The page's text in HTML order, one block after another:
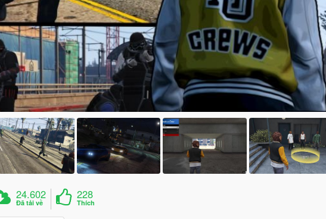
24.602
Đã tải về
228
Thích